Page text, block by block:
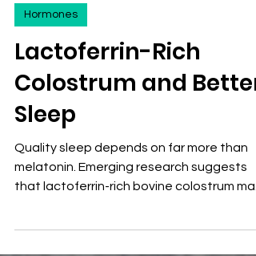
David Stephen Klein, MD FACA FACPM
Jul 20
Hormones
Lactoferrin-Rich
Colostrum and Better
Sleep
Quality sleep depends on far more than
that lactoferrin-rich bovine colostrum may